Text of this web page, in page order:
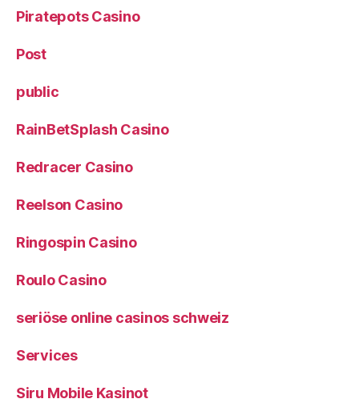
Piratepots Casino
Post
public
RainBetSplash Casino
Redracer Casino
Reelson Casino
Ringospin Casino
Roulo Casino
seriöse online casinos schweiz
Services
Siru Mobile Kasinot